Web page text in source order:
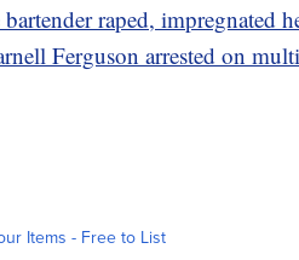
bartender raped, impregnated
Ferguson arrested on
Items - Free to List